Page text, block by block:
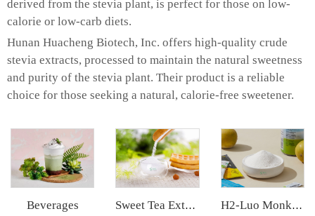
derived from the stevia plant, is perfect for those on low-
calorie or low-carb diets.
Hunan Huacheng Biotech, Inc. offers high-quality crude
stevia extracts, processed to maintain the natural sweetness
and purity of the stevia plant. Their product is a reliable
choice for those seeking a natural, calorie-free sweetener.
Beverages Sweet Tea Extract H2-Luo Monk Fruit Extract